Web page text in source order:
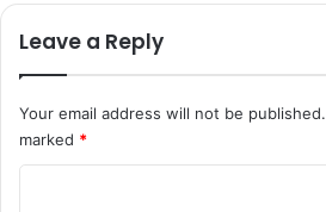
Leave a Reply
Your email address will not be published.
marked *